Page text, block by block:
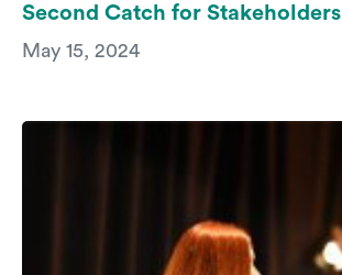
Second Catch for Stakeholders
May 15, 2024